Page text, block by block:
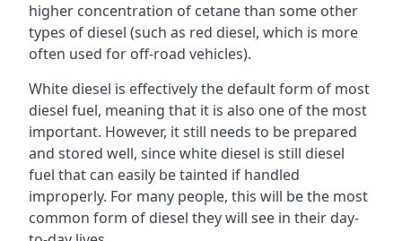
higher concentration of cetane than some other
types of diesel (such as red diesel, which is more
often used for off-road vehicles).
White diesel is effectively the default form of most
diesel fuel, meaning that it is also one of the most
important. However, it still needs to be prepared
and stored well, since white diesel is still diesel
fuel that can easily be tainted if handled
improperly. For many people, this will be the most
common form of diesel they will see in their day-